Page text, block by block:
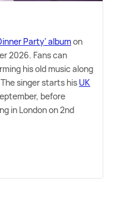
Party' albumon
2026. Fans can
his old music along
singer starts his UK
before
in London on 2nd